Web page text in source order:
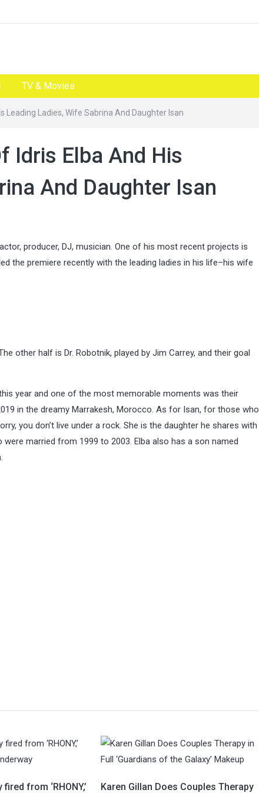
TV & Movies
Leading Ladies, Wife Sabrina And Daughter Isan
Idris Elba And His
And Daughter Isan
producer, DJ, musician. One of his most recent projects is
the premiere recently with the leading ladies in his life–his wife
other half is Dr. Robotnik, played by Jim Carrey, and their goal
year and one of the most memorable moments was their
in the dreamy Marrakesh, Morocco. As for Isan, for those who
you don’t live under a rock. She is the daughter he shares with
married from 1999 to 2003. Elba also has a son named
from ‘RHONY,’
Karen Gillan Does Couples Therapy